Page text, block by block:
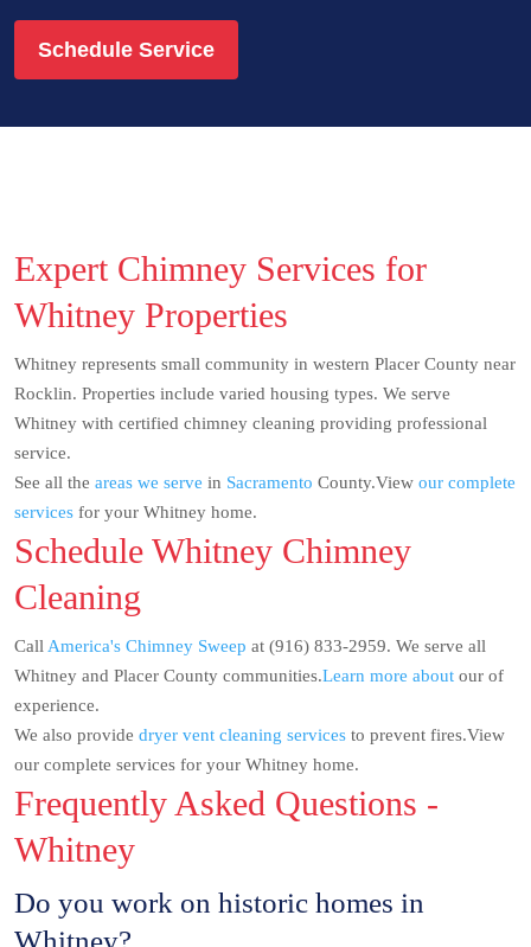
Schedule Service
Expert Chimney Services for
Whitney Properties
Whitney represents small community in western Placer County near
Rocklin. Properties include varied housing types. We serve
Whitney with certified chimney cleaning providing professional
service.
See all the areas we serve in Sacramento County.View our complete
services for your Whitney home.
Schedule Whitney Chimney
Cleaning
Call America's Chimney Sweep at (916) 833-2959. We serve all
Whitney and Placer County communities.Learn more about our of
experience.
We also provide dryer vent cleaning services to prevent fires.View
our complete services for your Whitney home.
Frequently Asked Questions -
Whitney
Do you work on historic homes in